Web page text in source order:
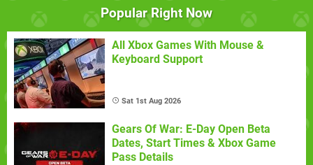
Popular Right Now
All Xbox Games With Mouse &
Keyboard Support
Sat 1st Aug 2026
Gears Of War: E-Day Open Beta
Dates, Start Times & Xbox Game
Pass Details